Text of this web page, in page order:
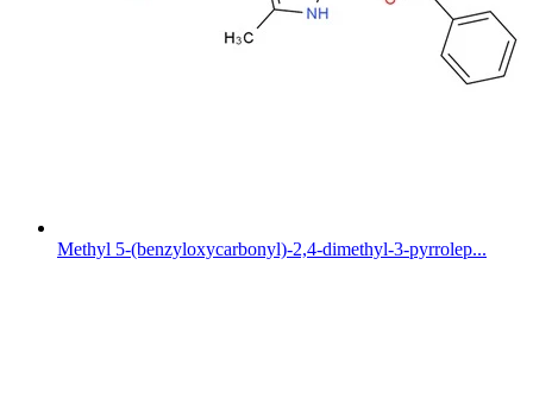
Methyl 5-(benzyloxycarbonyl)-2,4-dimethyl-3-pyrrolep...